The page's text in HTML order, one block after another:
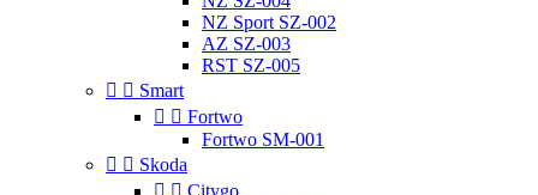
NZ Sport SZ-002
AZ SZ-003
RST SZ-005
  Smart
  Fortwo
Fortwo SM-001
  Skoda
  Citygo